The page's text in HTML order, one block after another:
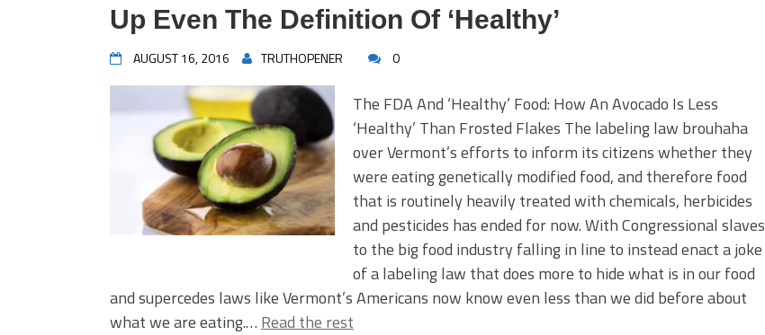
Up Even The Definition Of ‘Healthy’
AUGUST 16, 2016 TRUTHOPENER 0
The FDA And ‘Healthy’ Food: How An Avocado Is Less
‘Healthy’ Than Frosted Flakes The labeling law brouhaha
over Vermont’s efforts to inform its citizens whether they
were eating genetically modified food, and therefore food
that is routinely heavily treated with chemicals, herbicides
and pesticides has ended for now. With Congressional slaves
to the big food industry falling in line to instead enact a joke
of a labeling law that does more to hide what is in our food
and supercedes laws like Vermont’s Americans now know even less than we did before about
what we are eating.… Read the rest